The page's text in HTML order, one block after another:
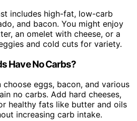
includes high-fat, low-carb
and bacon. You might enjoy
an omelet with cheese, or a
and cold cuts for variety.
Have No Carbs?
eggs, bacon, and various
no carbs. Add hard cheeses,
healthy fats like butter and oils
increasing carb intake.